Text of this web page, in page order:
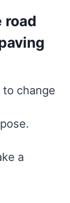
road
change
a